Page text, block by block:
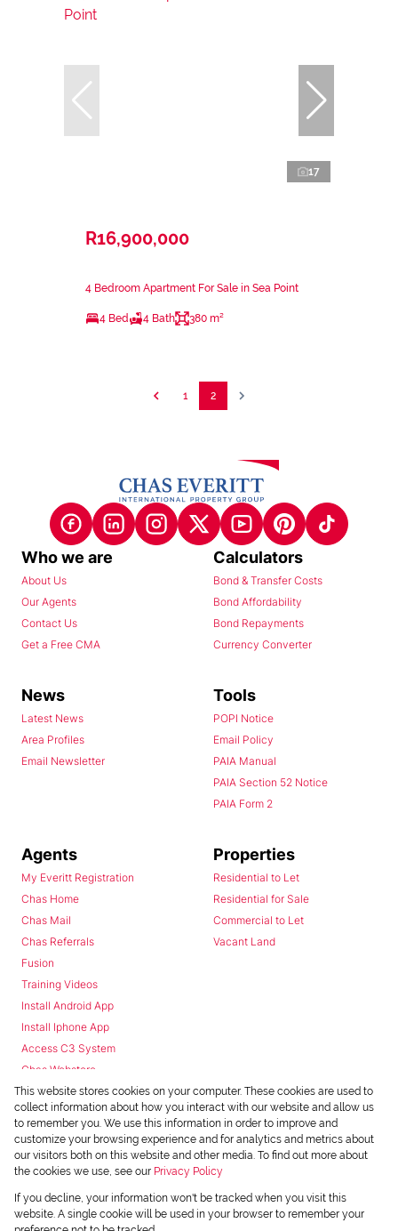
17
R16,900,000
4 Bedroom Apartment For Sale in Sea Point
4 Bed 4 Bath 380 m²
1 2
Who we are
About Us
Our Agents
Contact Us
Get a Free CMA
Calculators
Bond & Transfer Costs
Bond Affordability
Bond Repayments
Currency Converter
News
Latest News
Area Profiles
Email Newsletter
Tools
POPI Notice
Email Policy
PAIA Manual
PAIA Section 52 Notice
PAIA Form 2
Agents
My Everitt Registration
Chas Home
Chas Mail
Chas Referrals
Fusion
Training Videos
Install Android App
Install Iphone App
Access C3 System
Chas Webstore
Properties
Residential to Let
Residential for Sale
Commercial to Let
Vacant Land
Powered byProp Data
Copyright © 2026 Chas Everitt
This website stores cookies on your computer. These cookies are used to
collect information about how you interact with our website and allow us
to remember you. We use this information in order to improve and
customize your browsing experience and for analytics and metrics about
our visitors both on this website and other media. To find out more about
the cookies we use, see our Privacy Policy
If you decline, your information won't be tracked when you visit this
website. A single cookie will be used in your browser to remember your